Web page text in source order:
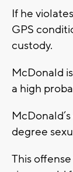
If he
GPS
custody.
McDonald
a high
degree
This